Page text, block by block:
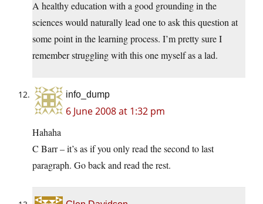
A healthy education with a good grounding in the
sciences would naturally lead one to ask this question at
some point in the learning process. I’m pretty sure I
remember struggling with this one myself as a lad.
info_dump
6 June 2008 at 1:32 pm
Hahaha
C Barr – it’s as if you only read the second to last
paragraph. Go back and read the rest.